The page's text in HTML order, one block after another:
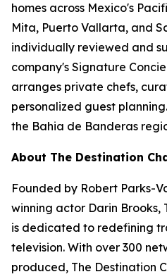
homes across Mexico's
Mita, Puerto Vallarta, and
individually reviewed and
company's Signature
arranges private chefs,
personalized guest
the Bahia de Banderas
About The Destination
Founded by Robert Parks-
winning actor Darin Brooks,
is dedicated to redefining
television. With over 300
produced, The Destination